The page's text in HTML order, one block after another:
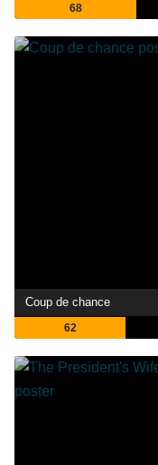
68
Coup de chance
62